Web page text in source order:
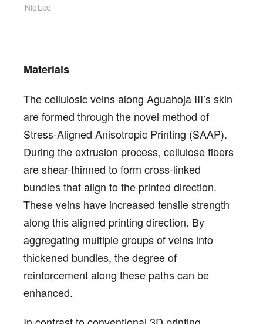
Nic Lee
Materials
The cellulosic veins along Aguahoja III’s skin
are formed through the novel method of
Stress-Aligned Anisotropic Printing (SAAP).
During the extrusion process, cellulose fibers
are shear-thinned to form cross-linked
bundles that align to the printed direction.
These veins have increased tensile strength
along this aligned printing direction. By
aggregating multiple groups of veins into
thickened bundles, the degree of
reinforcement along these paths can be
enhanced.